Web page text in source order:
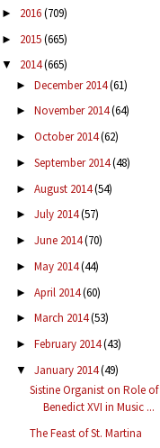
► 2016(709)
► 2015(665)
▼ 2014(665)
► December 2014(61)
► November 2014(64)
► October 2014(62)
► September 2014(48)
► August 2014(54)
► July 2014(57)
► June 2014(70)
► May 2014(44)
► April 2014(60)
► March 2014(53)
► February 2014(43)
▼ January 2014(49)
Sistine Organist on Role of
Benedict XVI in Music ...
The Feast of St. Martina